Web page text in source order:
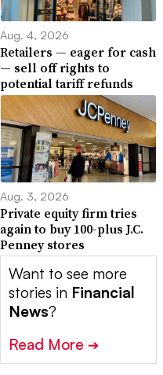
Aug. 4, 2026
Retailers — eager for cash
— sell off rights to
potential tariff refunds
Aug. 3, 2026
Private equity firm tries
again to buy 100-plus J.C.
Penney stores
Want to see more
stories in Financial
News?
Read More ➔